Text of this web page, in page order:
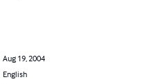
Aug 19, 2004
English